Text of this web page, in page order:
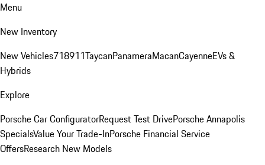
Menu
New Inventory
New Vehicles718911TaycanPanameraMacanCayenneEVs &
Hybrids
Explore
Porsche Car ConfiguratorRequest Test DrivePorsche Annapolis
SpecialsValue Your Trade-InPorsche Financial Service
OffersResearch New Models